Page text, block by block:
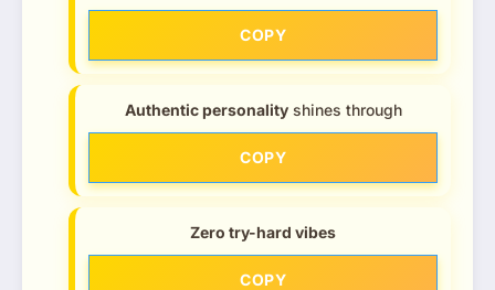
COPY
Authentic personalityshines through
COPY
Zero try-hard vibes
COPY